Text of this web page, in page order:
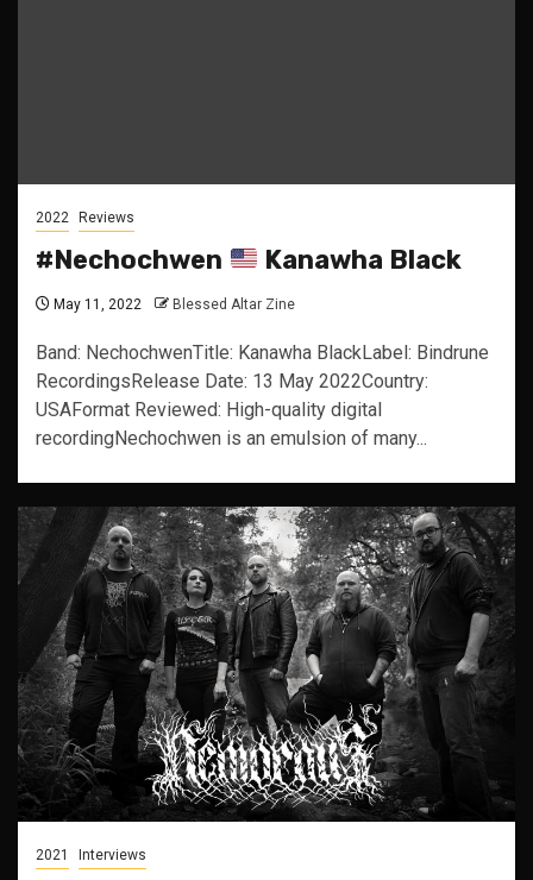
2022 Reviews
#Nechochwen Kanawha Black
May 11, 2022 Blessed Altar Zine
Band: NechochwenTitle: Kanawha BlackLabel: Bindrune
RecordingsRelease Date: 13 May 2022Country:
USAFormat Reviewed: High-quality digital
recordingNechochwen is an emulsion of many...
2021 Interviews